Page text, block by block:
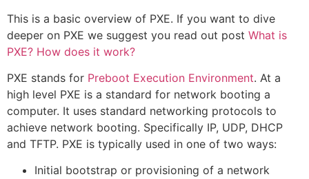
This is a basic overview of PXE. If you want to dive
deeper on PXE we suggest you read out post What is
PXE? How does it work?
PXE stands for Preboot Execution Environment. At a
high level PXE is a standard for network booting a
computer. It uses standard networking protocols to
achieve network booting. Specifically IP, UDP, DHCP
and TFTP. PXE is typically used in one of two ways:
Initial bootstrap or provisioning of a network